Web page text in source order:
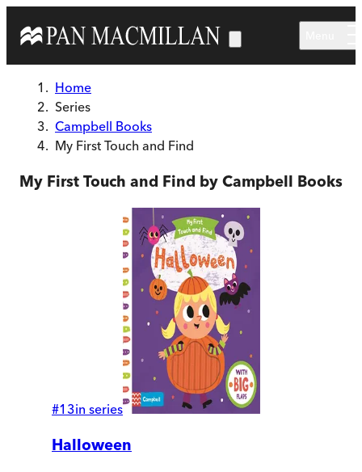
Home
Series
Campbell Books
My First Touch and Find
My First Touch and Find by Campbell Books
#13in series
Halloween